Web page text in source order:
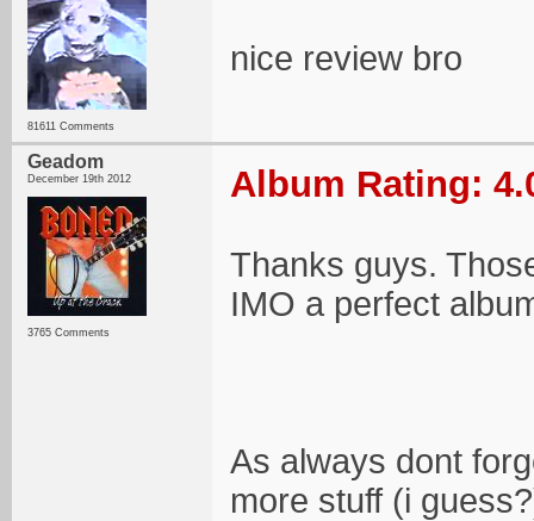
81611 Comments
nice review bro
Geadom
December 19th 2012
3765 Comments
Album Rating:
Thanks guys.
IMO a perfect
As always dont
more stuff (i